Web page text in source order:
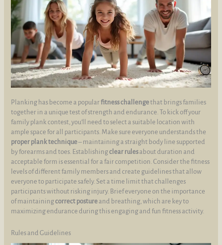
Planking has become a popularfitness challengethat brings families
together in a unique test of strength and endurance. To kick off your
family plank contest, you’ll need to select a suitable location with
ample space for all participants. Make sure everyone understands the
proper plank technique– maintaining a straight body line supported
by forearms and toes. Establishingclear rulesabout duration and
acceptable form is essential for a fair competition. Consider the fitness
levels of different family members and create guidelines that allow
everyone to participate safely. Set a time limit that challenges
participants without risking injury. Brief everyone on the importance
of maintainingcorrect postureand breathing, which are key to
maximizing endurance during this engaging and fun fitness activity.
Rules and Guidelines